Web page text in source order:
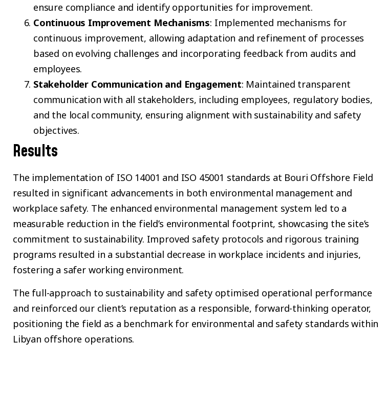
ensure compliance and identify opportunities for improvement.
Continuous Improvement Mechanisms: Implemented mechanisms for
continuous improvement, allowing adaptation and refinement of processes
based on evolving challenges and incorporating feedback from audits and
employees.
Stakeholder Communication and Engagement: Maintained transparent
communication with all stakeholders, including employees, regulatory bodies,
and the local community, ensuring alignment with sustainability and safety
objectives.
Results
The implementation of ISO 14001 and ISO 45001 standards at Bouri Offshore Field
resulted in significant advancements in both environmental management and
workplace safety. The enhanced environmental management system led to a
measurable reduction in the field’s environmental footprint, showcasing the site’s
commitment to sustainability. Improved safety protocols and rigorous training
programs resulted in a substantial decrease in workplace incidents and injuries,
fostering a safer working environment.
The full-approach to sustainability and safety optimised operational performance
and reinforced our client’s reputation as a responsible, forward-thinking operator,
positioning the field as a benchmark for environmental and safety standards within
Libyan offshore operations.